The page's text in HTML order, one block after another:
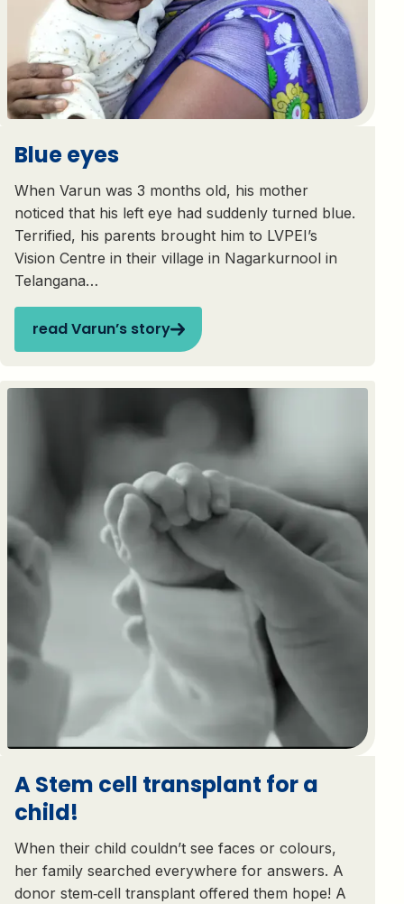
Blue eyes
When Varun was 3 months old, his mother
noticed that his left eye had suddenly turned blue.
Terrified, his parents brought him to LVPEI’s
Vision Centre in their village in Nagarkurnool in
Telangana…
read Varun’s story
A Stem cell transplant for a
child!
When their child couldn’t see faces or colours,
her family searched everywhere for answers. A
donor stem‑cell transplant offered them hope! A